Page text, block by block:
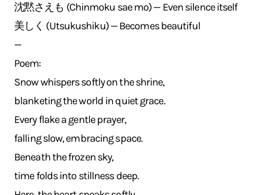
沈黙さえも (Chinmoku sae mo) — Even silence itself
美しく (Utsukushiku) — Becomes beautiful
—
Poem:
Snow whispers softly on the shrine,
blanketing the world in quiet grace.
Every flake a gentle prayer,
falling slow, embracing space.
Beneath the frozen sky,
time folds into stillness deep.